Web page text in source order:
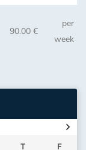
90.00 €
per
week
T F